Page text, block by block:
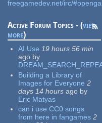
freegamedev.net/irc/
Active Forum Topics - (view
more)
AI Use 19 hours 56 min
ago by
Building a Library of
Images for Everyone 2
days 14 hours ago by
Eric Matyas
can i use CC0 songs
from here in fangames 2